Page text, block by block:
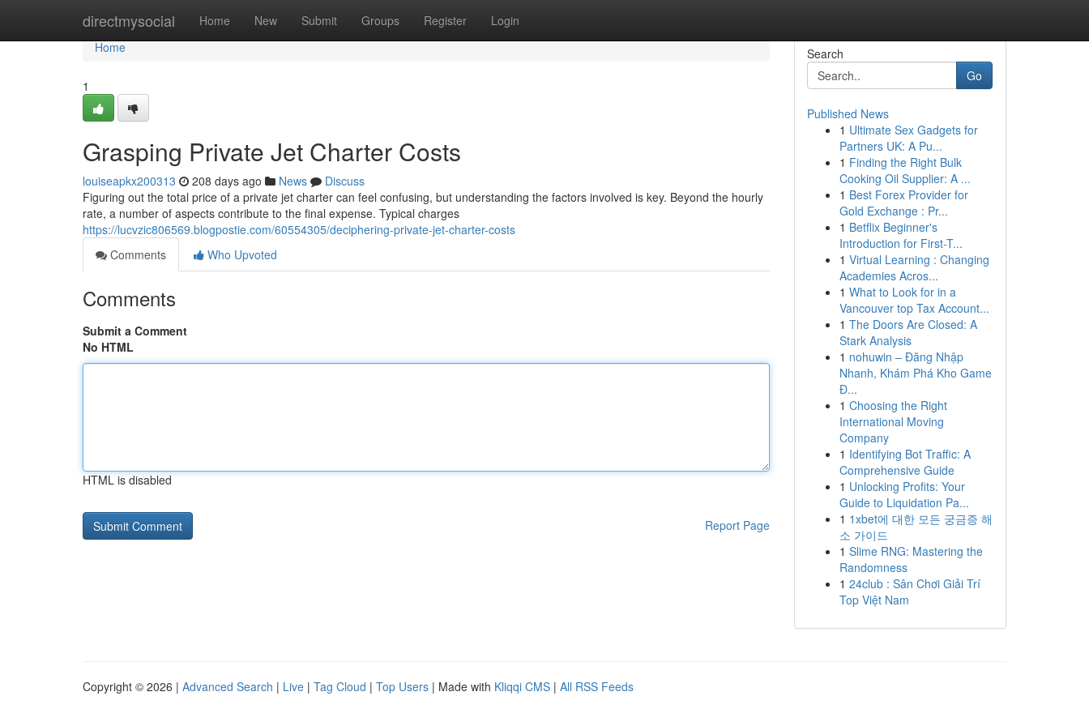
directmysocial Home New Submit Groups Register Login
Home
Home
1
Grasping Private Jet Charter Costs
louiseapkx200313 208 days ago News
Discuss
Figuring out the total price of a private jet charter can feel confusing, but understanding the factors involved is key. Beyond the hourly
rate, a number of aspects contribute to the final expense. Typical charges
https://lucvzic806569.blogpostie.com/60554305/deciphering-private-jet-charter-costs
Comments
Who Upvoted
Comments
Submit a Comment
No HTML
HTML is disabled
Report Page
Search
Go
Published News
1 Ultimate Sex Gadgets for
Partners UK: A Pu...
1 Finding the Right Bulk
Cooking Oil Supplier: A ...
1 Best Forex Provider for
Gold Exchange : Pr...
1 Betflix Beginner's
Introduction for First-T...
1 Virtual Learning : Changing
Academies Acros...
1 What to Look for in a
Vancouver top Tax Account...
1 The Doors Are Closed: A
Stark Analysis
1 nohuwin – Đăng Nhập
Nhanh, Khám Phá Kho Game
Đ...
1 Choosing the Right
International Moving
Company
1 Identifying Bot Traffic: A
Comprehensive Guide
1 Unlocking Profits: Your
Guide to Liquidation Pa...
1 1xbet에 대한 모든 궁금증 해
소 가이드
1 Slime RNG: Mastering the
Randomness
1 24club : Sân Chơi Giải Trí
Top Việt Nam
Copyright © 2026 | Advanced Search | Live | Tag Cloud | Top Users | Made with Kliqqi CMS | All RSS Feeds